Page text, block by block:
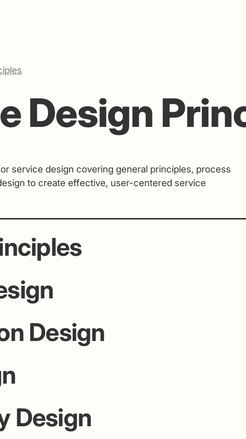
Design
service design covering general principles, process
to create effective, user-centered service
Design
Design